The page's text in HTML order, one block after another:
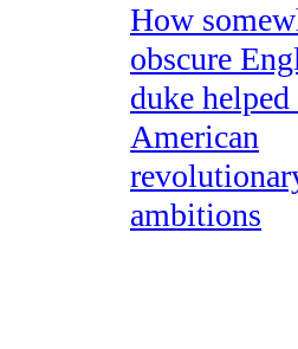
How
obscure
duke
American
ambitions